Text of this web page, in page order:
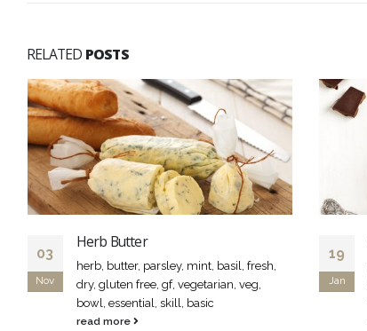
RELATED POSTS
03
Nov
Herb Butter
herb, butter, parsley, mint, basil, fresh,
dry, gluten free, gf, vegetarian, veg,
bowl, essential, skill, basic
read more
19
Jan